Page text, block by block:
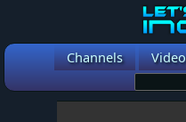
Channels